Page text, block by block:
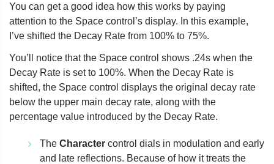
You can get a good idea how this works by paying
attention to the Space control’s display. In this example,
I’ve shifted the Decay Rate from 100% to 75%.
You’ll notice that the Space control shows .24s when the
Decay Rate is set to 100%. When the Decay Rate is
shifted, the Space control displays the original decay rate
below the upper main decay rate, along with the
percentage value introduced by the Decay Rate.
The Character control dials in modulation and early
and late reflections. Because of how it treats the